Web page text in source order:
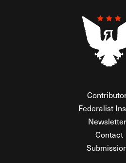
Federalist
Contact